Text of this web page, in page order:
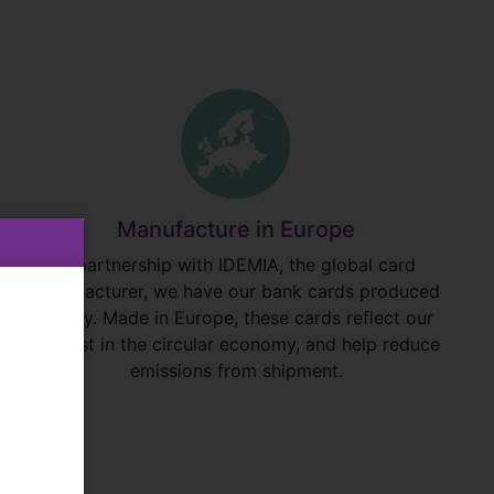
Manufacture in Europe
In partnership with IDEMIA, the global card
manufacturer, we have our bank cards produced
locally. Made in Europe, these cards reflect our
interest in the circular economy, and help reduce
emissions from shipment.